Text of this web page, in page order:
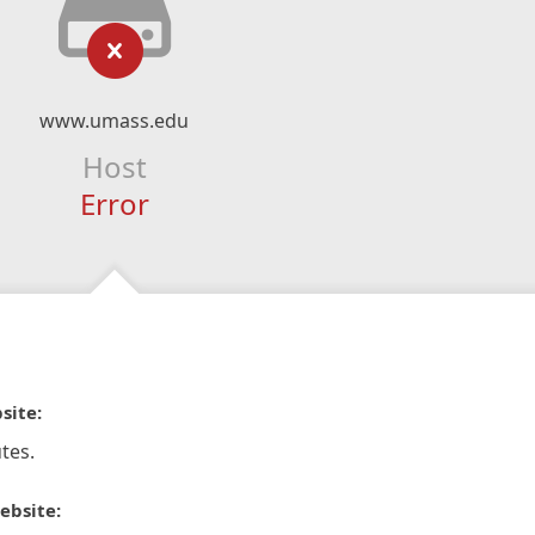
www.umass.edu
Host
Error